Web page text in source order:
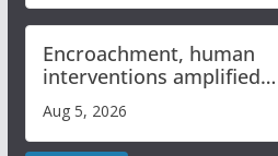
Encroachment, human
interventions amplified
flash flood impact in
Study
Aug 5, 2026